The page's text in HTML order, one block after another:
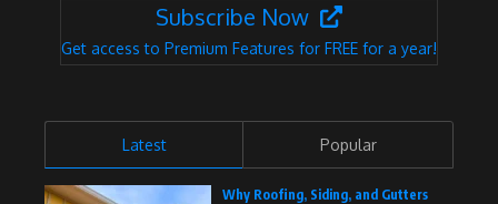
Subscribe Now
Get access to Premium Features for FREE for a year!
Latest Popular
Why Roofing, Siding, and Gutters